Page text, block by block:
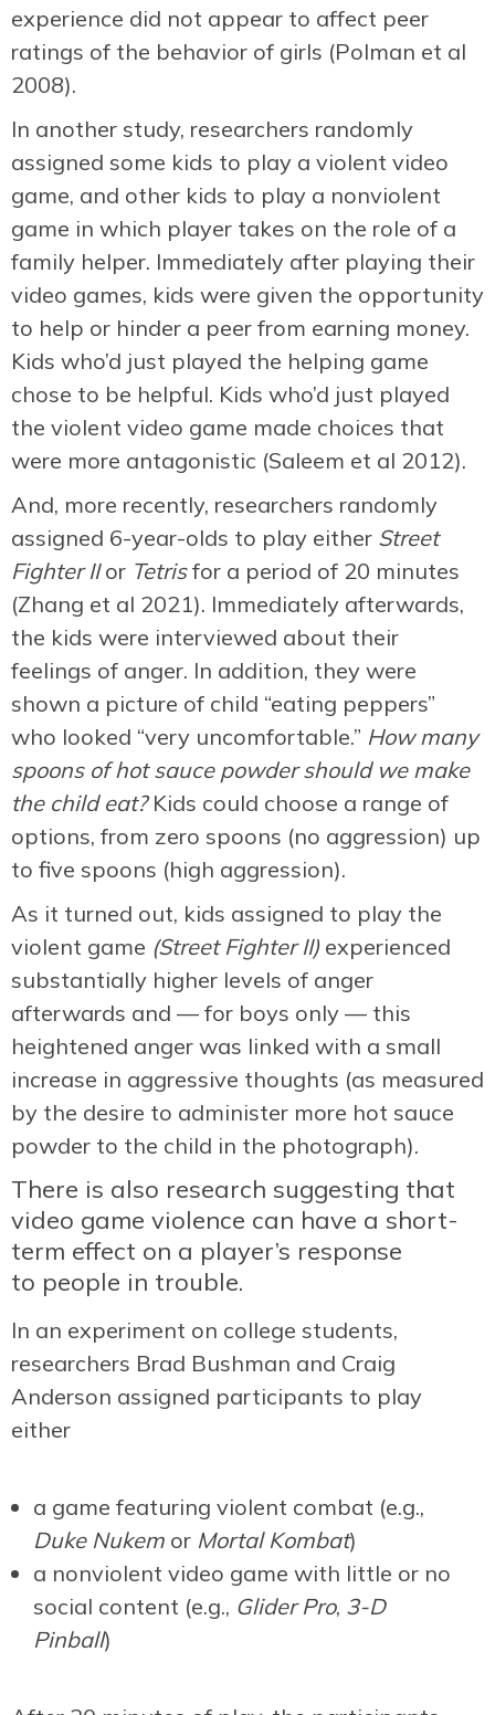
experience did not appear to affect peer
ratings of the behavior of girls (Polman et al
2008).
In another study, researchers randomly
assigned some kids to play a violent video
game, and other kids to play a nonviolent
game in which player takes on the role of a
family helper. Immediately after playing their
video games, kids were given the opportunity
to help or hinder a peer from earning money.
Kids who’d just played the helping game
chose to be helpful. Kids who’d just played
the violent video game made choices that
were more antagonistic (Saleem et al 2012).
And, more recently, researchers randomly
assigned 6-year-olds to play either Street
Fighter IIor Tetrisfor a period of 20 minutes
(Zhang et al 2021). Immediately afterwards,
the kids were interviewed about their
feelings of anger. In addition, they were
shown a picture of child “eating peppers”
who looked “very uncomfortable.” How many
spoons of hot sauce powder should we make
the child eat?Kids could choose a range of
options, from zero spoons (no aggression) up
to five spoons (high aggression).
As it turned out, kids assigned to play the
violent game (Street Fighter II)experienced
substantially higher levels of anger
afterwards and — for boys only — this
heightened anger was linked with a small
increase in aggressive thoughts (as measured
by the desire to administer more hot sauce
powder to the child in the photograph).
There is also research suggesting that
video game violence can have a short-
term effect on a player’s response
to people in trouble.
In an experiment on college students,
researchers Brad Bushman and Craig
Anderson assigned participants to play
either
a game featuring violent combat (e.g.,
Duke Nukem or Mortal Kombat)
a nonviolent video game with little or no
social content (e.g., Glider Pro, 3-D
Pinball)